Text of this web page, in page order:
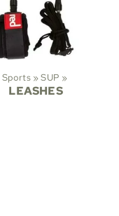
Sports ‪»SUP ‪»
LEASHES